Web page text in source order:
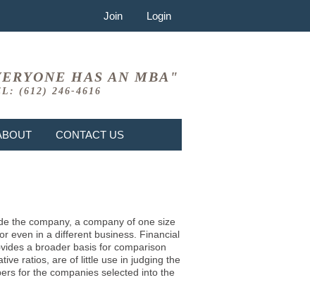
Join Login
HAS AN MBA"
(612) 246-4616
CONTACT US
the company, a company of one size
even in a different business. Financial
a broader basis for comparison
ratios, are of little use in judging the
for the companies selected into the